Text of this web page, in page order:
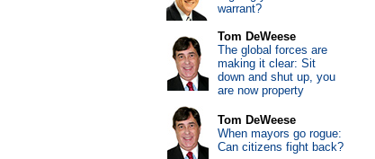
warrant?
Tom DeWeese
The global forces are
making it clear: Sit
down and shut up, you
are now property
Tom DeWeese
When mayors go rogue:
Can citizens fight back?